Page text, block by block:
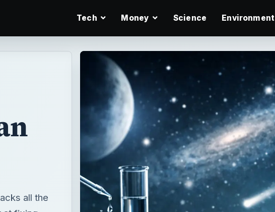
Tech Money Science Environment
all the